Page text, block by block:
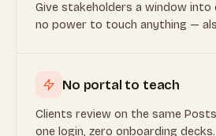
Give stakeholders a window
no power to touch anything —
No portal to teach
Clients review on the same
one login, zero onboarding decks.